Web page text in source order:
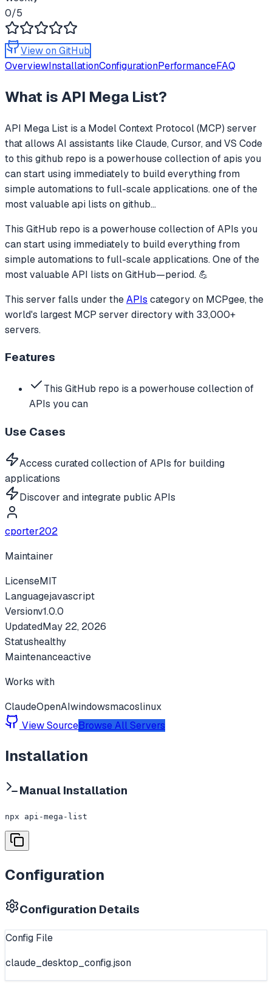
0/5
View on GitHub
OverviewInstallationConfigurationPerformanceFAQ
What isAPI Mega List?
API Mega List is a Model Context Protocol (MCP) server
that allows AI assistants like Claude, Cursor, and VS Code
to this github repo is a powerhouse collection of apis you
can start using immediately to build everything from
simple automations to full-scale applications. one of the
most valuable api lists on github...
This GitHub repo is a powerhouse collection of APIs you
can start using immediately to build everything from
simple automations to full-scale applications. One of the
most valuable API lists on GitHub—period. 💪
This server falls under theAPIs categoryon MCPgee, the
world's largest MCP server directory with 33,000+
servers.
Features
This GitHub repo is a powerhouse collection of
APIs you can
Use Cases
Access curated collection of APIs for building
applications
Discover and integrate public APIs
cporter202
Maintainer
LicenseMIT
Languagejavascript
Versionv1.0.0
UpdatedMay 22, 2026
Statushealthy
Maintenanceactive
Works with
ClaudeOpenAIwindowsmacoslinux
View SourceBrowse All Servers
Installation
Manual Installation
npx api-mega-list
Configuration
Configuration Details
Config File
claude_desktop_config.json